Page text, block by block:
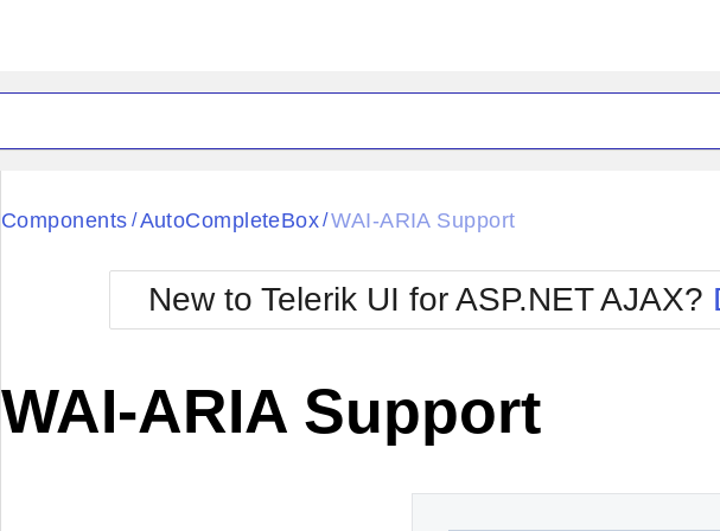
Black
BlackMetroTouch
Bootstrap
Default
Glow
Metro
MetroTouch
Office2007
Office2010Blue
Office2010Silver
Components / AutoCompleteBox/WAI-ARIA Support
New to Telerik UI for ASP.NET AJAX?
WAI-ARIA Support